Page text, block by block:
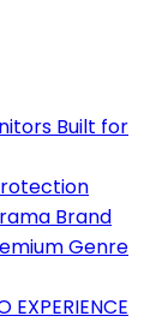
Built for
Brand
Genre
EXPERIENCE